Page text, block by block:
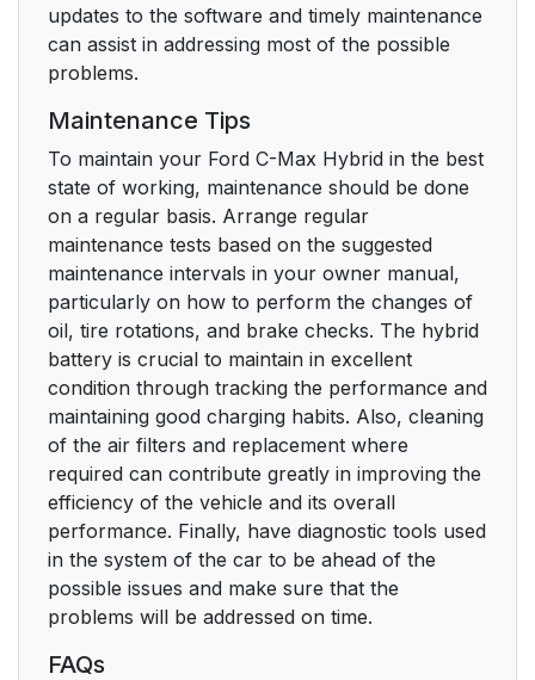
updates to the software and timely maintenance
can assist in addressing most of the possible
problems.
Maintenance Tips
To maintain your Ford C-Max Hybrid in the best
state of working, maintenance should be done
on a regular basis. Arrange regular
maintenance tests based on the suggested
maintenance intervals in your owner manual,
particularly on how to perform the changes of
oil, tire rotations, and brake checks. The hybrid
battery is crucial to maintain in excellent
condition through tracking the performance and
maintaining good charging habits. Also, cleaning
of the air filters and replacement where
required can contribute greatly in improving the
efficiency of the vehicle and its overall
performance. Finally, have diagnostic tools used
in the system of the car to be ahead of the
possible issues and make sure that the
problems will be addressed on time.
FAQs